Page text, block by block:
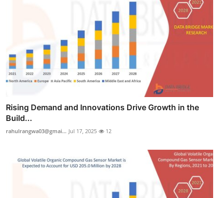
Rising Demand and Innovations Drive Growth in the
Build...
rahulrangwa03@gmai... Jul 17, 2025 12